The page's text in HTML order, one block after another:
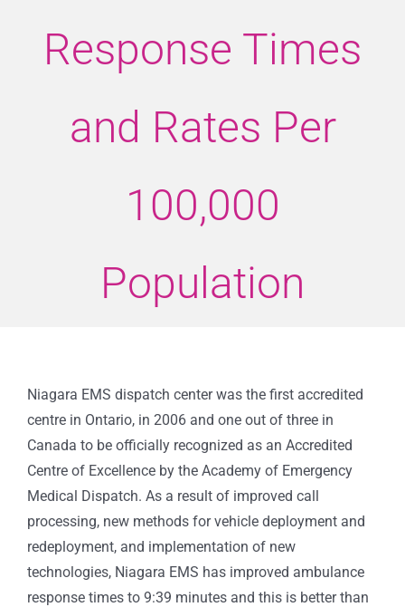
Response Times
and Rates Per
100,000
Population
Niagara EMS dispatch center was the first accredited
centre in Ontario, in 2006 and one out of three in
Canada to be officially recognized as an Accredited
Centre of Excellence by the Academy of Emergency
Medical Dispatch. As a result of improved call
processing, new methods for vehicle deployment and
redeployment, and implementation of new
technologies, Niagara EMS has improved ambulance
response times to 9:39 minutes and this is better than